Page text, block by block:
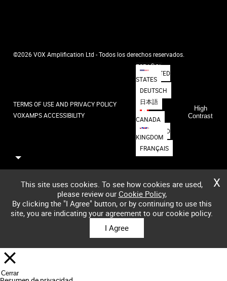
©2026 VOX Amplification Ltd - Todos los derechos reservados.
TERMS OF USE AND PRIVACY POLICY
VOXAMPS ACCESSIBILITY
ESPAÑOL
UNITED
STATES
DEUTSCH
日本語
CANADA
UNITED
KINGDOM
FRANÇAIS
High
Contrast
X
This site uses cookies. To see how cookies are used,
please review our Cookie Policy,
By clicking the "I Agree" button, or by continuing to use this
site, you are indicating your agreement to our cookie policy.
I Agree
Cerrar